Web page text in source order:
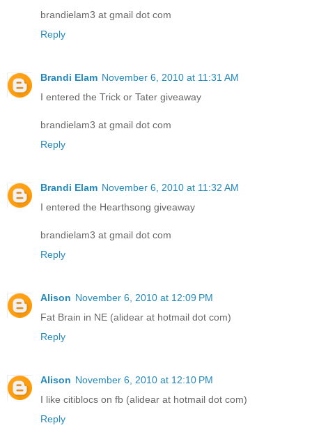
brandielam3 at gmail dot com
Reply
Brandi Elam November 6, 2010 at 11:31 AM
I entered the Trick or Tater giveaway
brandielam3 at gmail dot com
Reply
Brandi Elam November 6, 2010 at 11:32 AM
I entered the Hearthsong giveaway
brandielam3 at gmail dot com
Reply
Alison November 6, 2010 at 12:09 PM
Fat Brain in NE (alidear at hotmail dot com)
Reply
Alison November 6, 2010 at 12:10 PM
I like citiblocs on fb (alidear at hotmail dot com)
Reply